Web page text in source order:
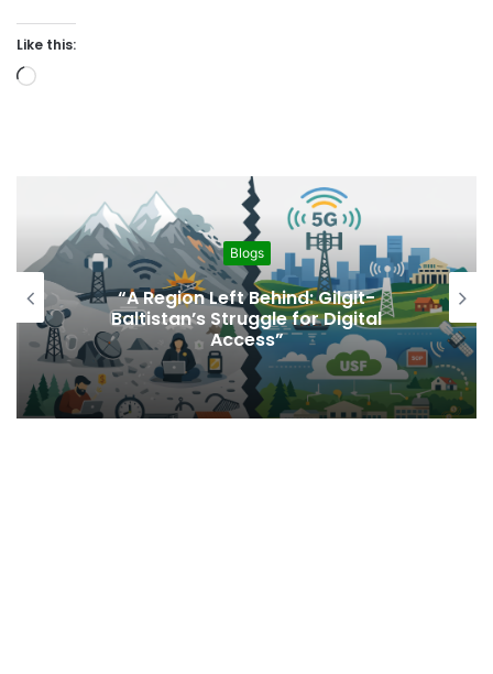
Like this:
g
…
Blogs
“A Region Left Behind: Gilgit-
Baltistan’s Struggle for Digital
Access”